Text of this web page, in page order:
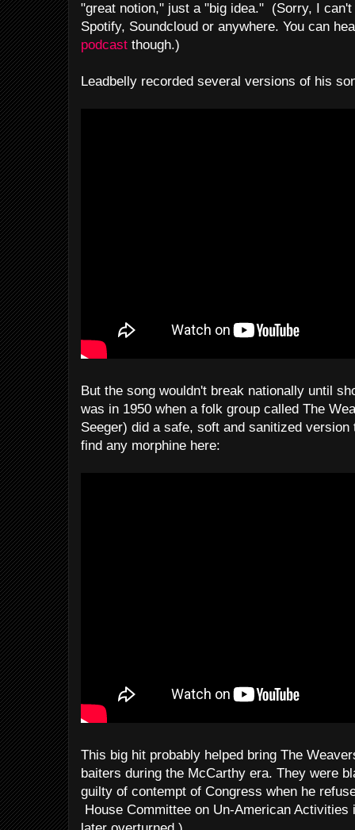
"great notion," just a "big idea." (Sorry, I can't
Spotify, Soundcloud or anywhere. You can
podcast though.)
Leadbelly recorded several versions of his
But the song wouldn't break nationally until
was in 1950 when a folk group called The
Seeger) did a safe, soft and sanitized
find any morphine here:
This big hit probably helped bring The
baiters during the McCarthy era. They were
guilty of contempt of Congress when he
House Committee on Un-American